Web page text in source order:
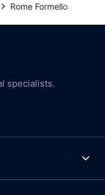
Rome Formello
specialists.